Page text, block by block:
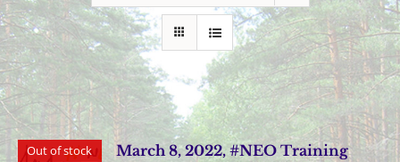
Out of stock
March 8, 2022, #NEO Training